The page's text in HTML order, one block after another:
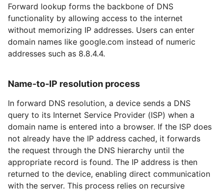
Forward lookup forms the backbone of DNS
functionality by allowing access to the internet
without memorizing IP addresses. Users can enter
domain names like google.com instead of numeric
addresses such as 8.8.4.4.
Name-to-IP resolution process
In forward DNS resolution, a device sends a DNS
query to its Internet Service Provider (ISP) when a
domain name is entered into a browser. If the ISP does
not already have the IP address cached, it forwards
the request through the DNS hierarchy until the
appropriate record is found. The IP address is then
returned to the device, enabling direct communication
with the server. This process relies on recursive